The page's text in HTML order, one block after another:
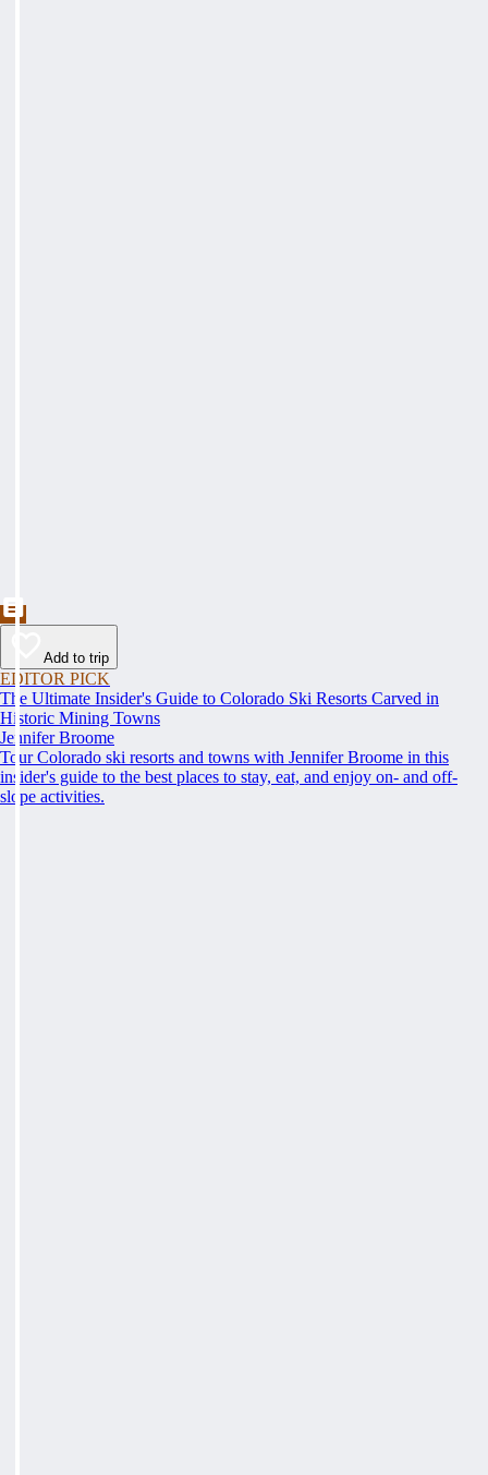
Add to trip
EDITOR PICK
The Ultimate Insider's Guide to Colorado Ski Resorts Carved in
Historic Mining Towns
Jennifer Broome
Tour Colorado ski resorts and towns with Jennifer Broome in this
insider's guide to the best places to stay, eat, and enjoy on- and off-
slope activities.